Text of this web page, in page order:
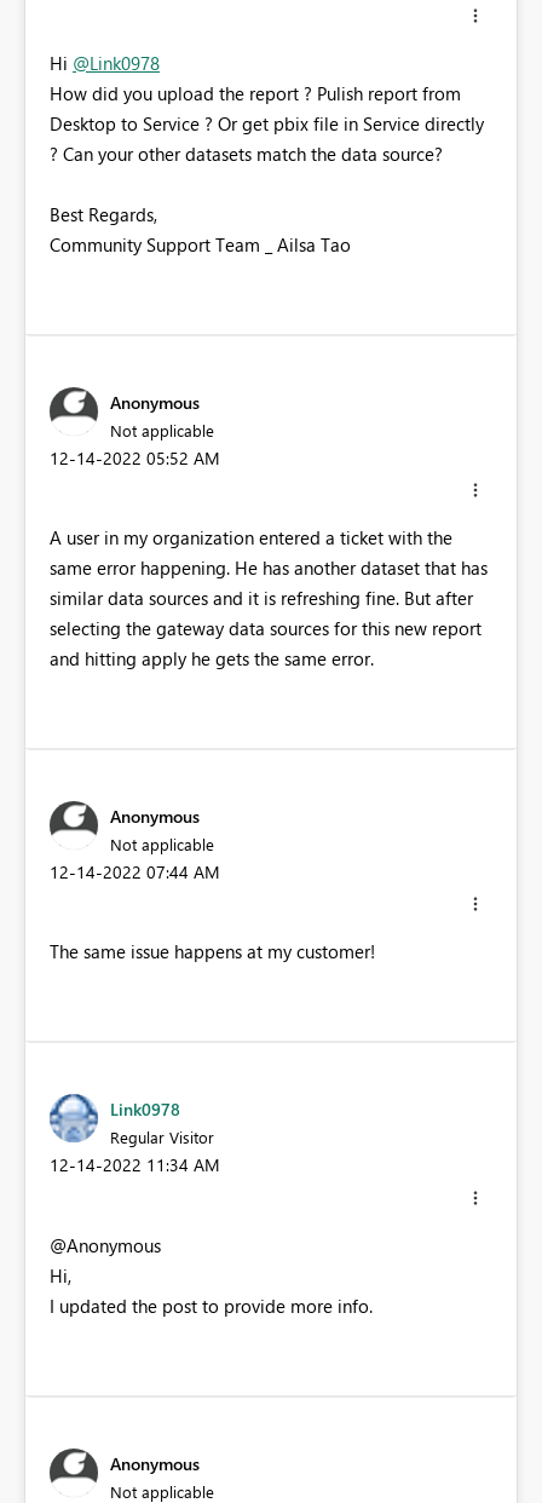
Hi @Link0978
How did you upload the report ? Pulish report from
Desktop to Service ? Or get pbix file in Service directly
? Can your other datasets match the data source?
Best Regards,
Community Support Team _ Ailsa Tao
Anonymous
Not applicable
‎12-14-2022 05:52 AM
A user in my organization entered a ticket with the
same error happening. He has another dataset that has
similar data sources and it is refreshing fine. But after
selecting the gateway data sources for this new report
and hitting apply he gets the same error.
Anonymous
Not applicable
‎12-14-2022 07:44 AM
The same issue happens at my customer!
Link0978
Regular Visitor
‎12-14-2022 11:34 AM
@Anonymous
Hi,
I updated the post to provide more info.
Anonymous
Not applicable